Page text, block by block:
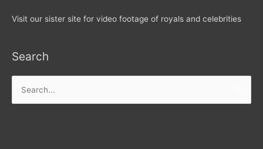
Visit our sister site for video footage of royals and celebrities
Search
for: